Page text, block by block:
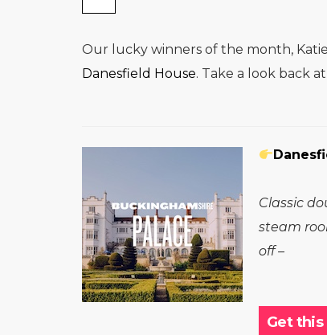
Our lucky winners of the month,
Danesfield House. Take a look back
Classic
steam
off –
Get